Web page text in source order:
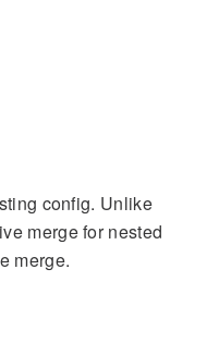
config. Unlike
merge for nested
merge.